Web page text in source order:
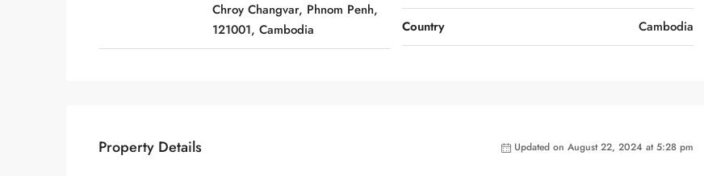
Chroy Changvar, Phnom Penh,
121001, Cambodia
Country Cambodia
Property Details Updated on August 22, 2024 at 5:28 pm